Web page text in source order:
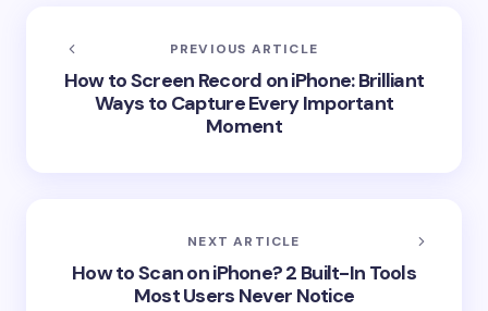
PREVIOUS ARTICLE
How to Screen Record on iPhone: Brilliant
Ways to Capture Every Important
Moment
NEXT ARTICLE
How to Scan on iPhone? 2 Built-In Tools
Most Users Never Notice